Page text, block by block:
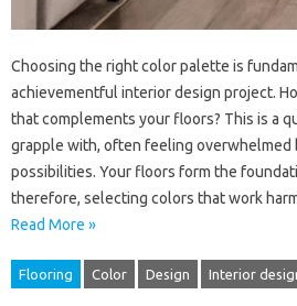
Choosing the right color palette is
achievementful interior design project.
that complements your floors? This is a
grapple with, often feeling overwhelmed
possibilities. Your floors form the
therefore, selecting colors that work
Read More »
Flooring Color Design Interior